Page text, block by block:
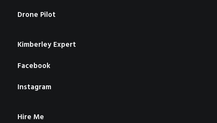
Drone Pilot
Kimberley Expert
Facebook
Instagram
Hire Me